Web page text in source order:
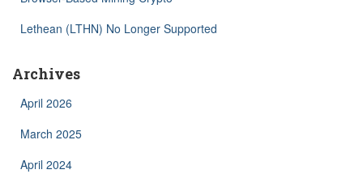
Lethean (LTHN) No Longer Supported
Archives
April 2026
March 2025
April 2024